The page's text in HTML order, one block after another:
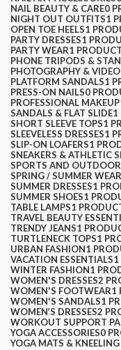
NAIL BEAUTY & CARE0
NIGHT OUT OUTFITS1
OPEN TOE HEELS1
PARTY DRESSES1
PARTY WEAR1 PRODUCT
PHONE TRIPODS &
PHOTOGRAPHY & VIDEO
PLATFORM SANDALS1
PRESS-ON NAILS0
PROFESSIONAL MAKEUP
SANDALS & FLAT SLIDE1
SHORT SLEEVE TOPS1
SLEEVELESS DRESSES1
SLIP-ON LOAFERS1
SNEAKERS & ATHLETIC
SPORTS AND
SPRING / SUMMER WEAR
SUMMER DRESSES1
SUMMER SHOES1
TABLE LAMPS1
TRAVEL BEAUTY
TRENDY JEANS1
TURTLENECK TOPS1
URBAN FASHION1
VACATION ESSENTIALS1
WINTER FASHION1
WOMEN'S DRESSES2
WOMEN'S FOOTWEAR1
WOMEN'S SANDALS1
WOMEN’S DRESSES2
WORKOUT SUPPORT
YOGA ACCESSORIES0
YOGA MATS & KNEELING